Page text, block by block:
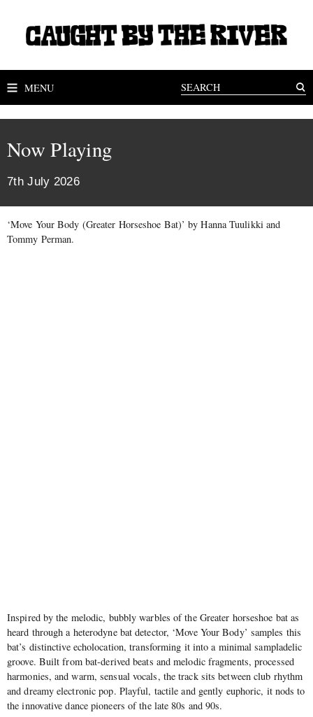
MENU
Now Playing
7th July 2026
‘Move Your Body (Greater Horseshoe Bat)’ by Hanna Tuulikki and
Tommy Perman.
Inspired by the melodic, bubbly warbles of the Greater horseshoe bat as
heard through a heterodyne bat detector, ‘Move Your Body’ samples this
bat’s distinctive echolocation, transforming it into a minimal sampladelic
groove. Built from bat-derived beats and melodic fragments, processed
harmonies, and warm, sensual vocals, the track sits between club rhythm
and dreamy electronic pop. Playful, tactile and gently euphoric, it nods to
the innovative dance pioneers of the late 80s and 90s.